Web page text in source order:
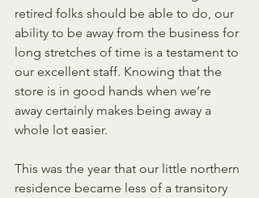
retired folks should be able to do, our
ability to be away from the business for
long stretches of time is a testament to
our excellent staff. Knowing that the
store is in good hands when we’re
away certainly makes being away a
whole lot easier.
This was the year that our little northern
residence became less of a transitory